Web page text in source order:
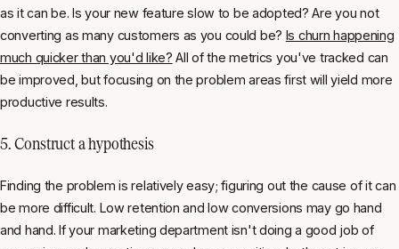
as it can be. Is your new feature slow to be adopted? Are you not
converting as many customers as you could be? Is churn happening
much quicker than you'd like? All of the metrics you've tracked can
be improved, but focusing on the problem areas first will yield more
productive results.
5. Construct a hypothesis
Finding the problem is relatively easy; figuring out the cause of it can
be more difficult. Low retention and low conversions may go hand
and hand. If your marketing department isn't doing a good job of